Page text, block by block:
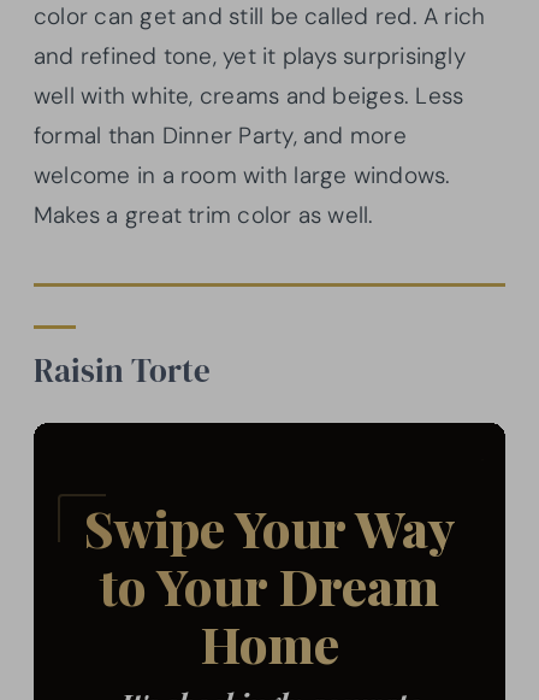
color can get and still be called red. A rich
and refined tone, yet it plays surprisingly
well with white, creams and beiges. Less
formal than Dinner Party, and more
welcome in a room with large windows.
Makes a great trim color as well.
Raisin Torte